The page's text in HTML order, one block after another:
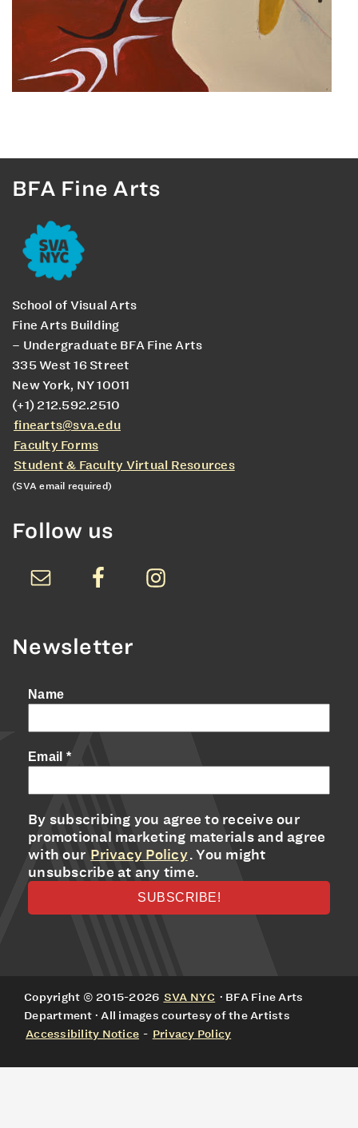
BFA Fine Arts
School of Visual Arts
Fine Arts Building
– Undergraduate BFA Fine Arts
335 West 16 Street
New York, NY 10011
(+1) 212.592.2510
finearts@sva.edu
Faculty Forms
Student & Faculty Virtual Resources
(SVA email required)
Follow us
Newsletter
Name
Email *
By subscribing you agree to receive our
promotional marketing materials and agree
with our Privacy Policy. You might
unsubscribe at any time.
Copyright © 2015-2026 SVA NYC · BFA Fine Arts
Department · All images courtesy of the Artists
Accessibility Notice - Privacy Policy